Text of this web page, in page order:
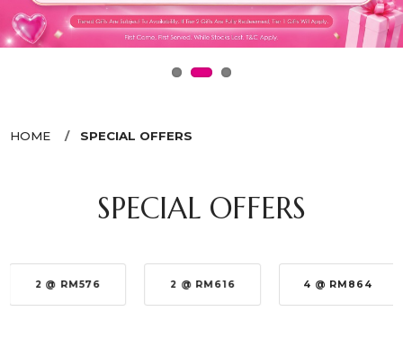
HOME SPECIAL OFFERS
SPECIAL OFFERS
2 @ RM576 2 @ RM616 4 @ RM864